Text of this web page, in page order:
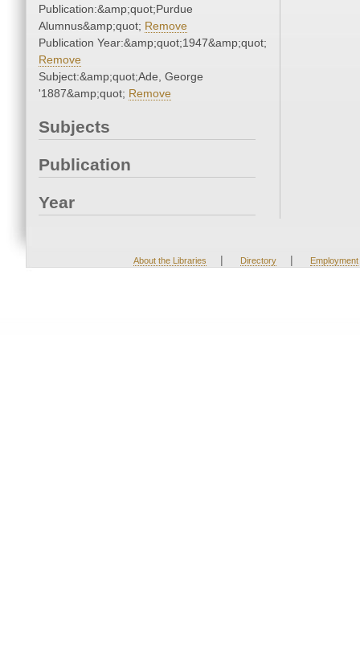
Publication:&amp;quot;Purdue
Alumnus&amp;quot; Remove
Publication Year:&amp;quot;1947&amp;quot;
Remove
Subject:&amp;quot;Ade, George
'1887&amp;quot; Remove
Subjects
Publication
Year
About the Libraries | Directory | Employment